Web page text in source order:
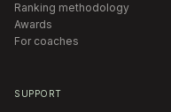
Ranking methodology
Awards
For coaches
SUPPORT